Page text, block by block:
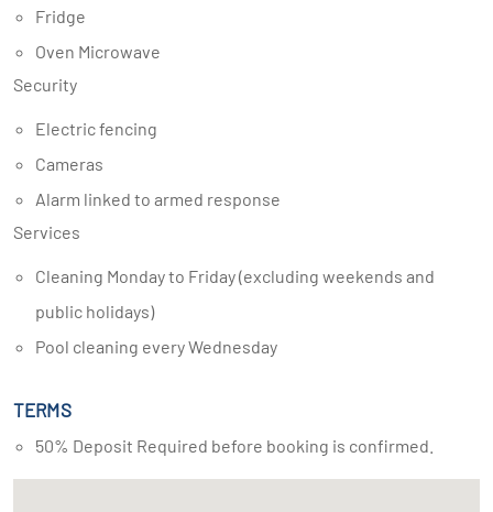
Fridge
Oven Microwave
Security
Electric fencing
Cameras
Alarm linked to armed response
Services
Cleaning Monday to Friday (excluding weekends and
public holidays)
Pool cleaning every Wednesday
TERMS
50% Deposit Required before booking is confirmed.